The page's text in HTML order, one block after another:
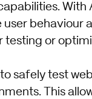
behaviour
testing or
safely test
This